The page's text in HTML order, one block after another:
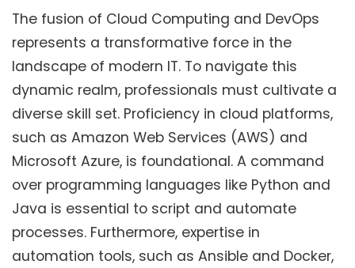
The fusion of Cloud Computing and DevOps
represents a transformative force in the
landscape of modern IT. To navigate this
dynamic realm, professionals must cultivate a
diverse skill set. Proficiency in cloud platforms,
such as Amazon Web Services (AWS) and
Microsoft Azure, is foundational. A command
over programming languages like Python and
Java is essential to script and automate
processes. Furthermore, expertise in
automation tools, such as Ansible and Docker,